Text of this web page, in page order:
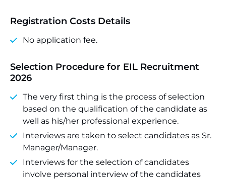
Registration Costs Details
No application fee.
Selection Procedure for EIL Recruitment
2026
The very first thing is the process of selection
based on the qualification of the candidate as
well as his/her professional experience.
Interviews are taken to select candidates as Sr.
Manager/Manager.
Interviews for the selection of candidates
involve personal interview of the candidates